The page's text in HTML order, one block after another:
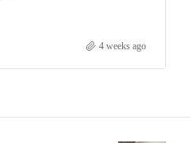
4 weeks ago